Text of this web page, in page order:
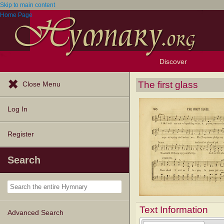
Skip to main content
Home Page
Discover
Browse Resources
Exploration Tools
Topics
Popular Texts
Popular Tunes
Lectionary
Close Menu
Log In
Register
Search
Advanced Search
The first glass
Text Information